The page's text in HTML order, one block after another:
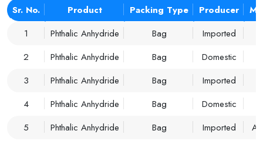
Sr. No. Product Packing Type Producer
1
Phthalic Anhydride Bag
Imported
2
Phthalic Anhydride Bag
Domestic
3
Phthalic Anhydride Bag Imported
4
Phthalic Anhydride Bag Domestic
5
Phthalic Anhydride Bag Imported